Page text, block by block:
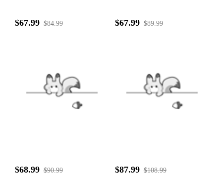
$67.99 $84.99 $67.99 $89.99
$68.99 $90.99 $87.99 $108.99